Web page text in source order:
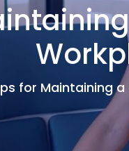
for Maintaining a